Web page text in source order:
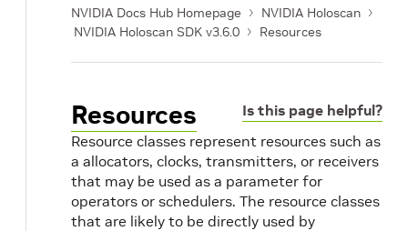
NVIDIA Docs Hub Homepage
NVIDIA Holoscan
NVIDIA Holoscan SDK v3.6.0
Resources
Is this page helpful?
Resources
Resource classes represent resources such as
a allocators, clocks, transmitters, or receivers
that may be used as a parameter for
operators or schedulers. The resource classes
that are likely to be directly used by